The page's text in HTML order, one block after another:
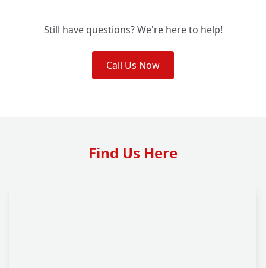
Still have questions? We're here to help!
Call Us Now
Find Us Here